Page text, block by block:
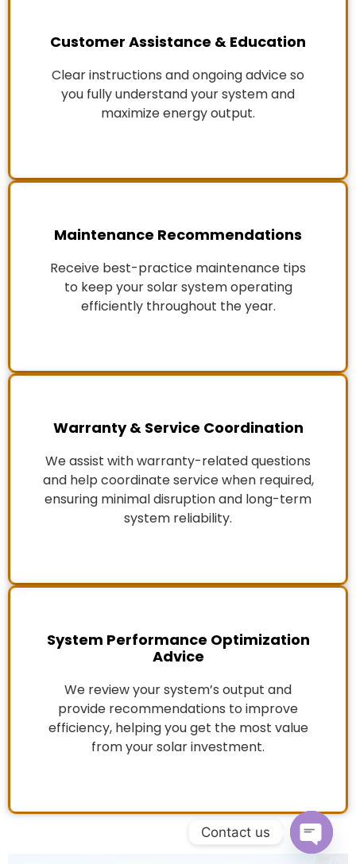
Customer Assistance & Education
Clear instructions and ongoing advice so
you fully understand your system and
maximize energy output.
Maintenance Recommendations
Receive best-practice maintenance tips
to keep your solar system operating
efficiently throughout the year.
Warranty & Service Coordination
We assist with warranty-related questions
and help coordinate service when required,
ensuring minimal disruption and long-term
system reliability.
System Performance Optimization
Advice
We review your system’s output and
provide recommendations to improve
efficiency, helping you get the most value
from your solar investment.
Contact us